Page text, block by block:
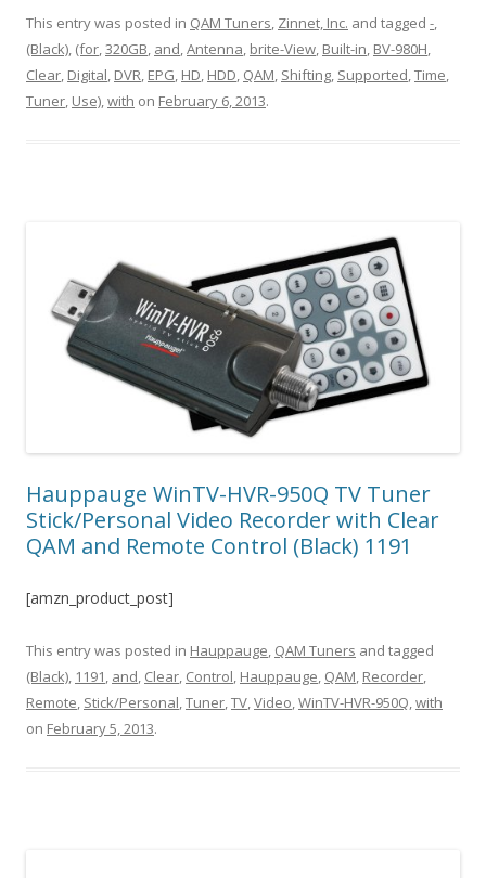
This entry was posted in QAM Tuners, Zinnet, Inc. and tagged -,
(Black), (for,320GB, and,Antenna, brite-View, Built-in, BV-980H,
Clear, Digital, DVR, EPG, HD, HDD, QAM, Shifting, Supported,Time,
Tuner, Use),with on February 6, 2013.
Hauppauge WinTV-HVR-950Q TV Tuner
Stick/Personal Video Recorder with Clear
QAM and Remote Control (Black) 1191
[amzn_product_post]
This entry was posted in Hauppauge, QAM Tuners and tagged
(Black), 1191, and, Clear, Control, Hauppauge, QAM, Recorder,
Remote, Stick/Personal,Tuner,TV,Video,WinTV-HVR-950Q,with
on February 5, 2013.